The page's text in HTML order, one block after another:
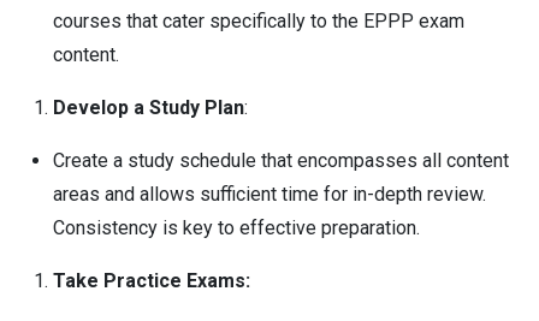
courses that cater specifically to the EPPP exam
content.
Develop a Study Plan:
Create a study schedule that encompasses all content
areas and allows sufficient time for in-depth review.
Consistency is key to effective preparation.
Take Practice Exams: